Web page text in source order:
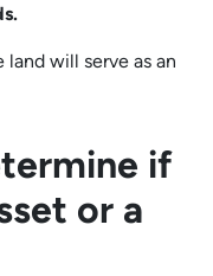
will serve as an
if
or a